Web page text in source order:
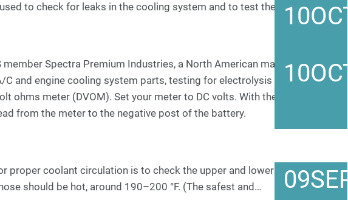
10OCT
to check for leaks in the cooling system and to test the radiator cap.
10OCT
Spectra Premium Industries, a North American manufacturer of
C and engine cooling system parts, testing for electrolysis is a simple
ohms meter (DVOM). Set your meter to DC volts. With the engine off,
from the meter to the negative post of the battery.
09SEP
proper coolant circulation is to check the upper and lower radiator hoses.
should be hot, around 190–200 °F. (The safest and…